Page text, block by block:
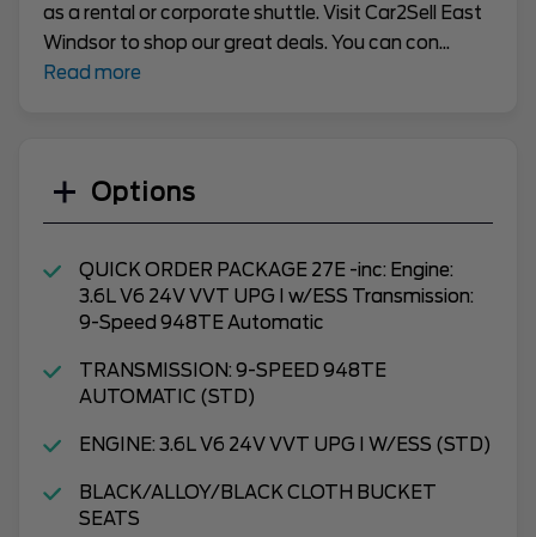
as a rental or corporate shuttle. Visit Car2Sell East
Windsor to shop our great deals. You can con...
Read more
Options
QUICK ORDER PACKAGE 27E -inc: Engine:
3.6L V6 24V VVT UPG I w/ESS Transmission:
9-Speed 948TE Automatic
TRANSMISSION: 9-SPEED 948TE
AUTOMATIC (STD)
ENGINE: 3.6L V6 24V VVT UPG I W/ESS (STD)
BLACK/ALLOY/BLACK CLOTH BUCKET
SEATS